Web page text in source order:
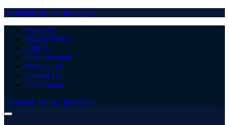
Facebook Twitter Instagram
About Us
Privacy Policy
DMCA
Advertisement
Write for Us
Contact Us
Our Authors
Facebook Twitter Instagram